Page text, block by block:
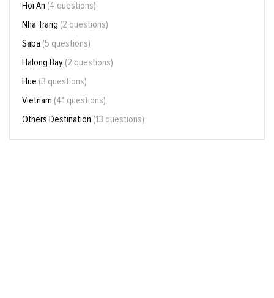
Hoi An (4 questions)
Nha Trang (2 questions)
Sapa (5 questions)
Halong Bay (2 questions)
Hue (3 questions)
Vietnam (41 questions)
Others Destination (13 questions)